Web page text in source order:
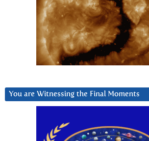
You are Witnessing the Final Moments